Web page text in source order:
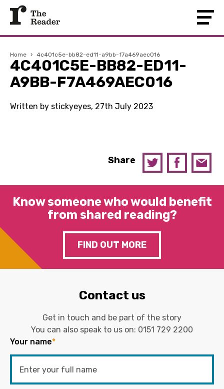
Home › 4c401c5e-bb82-ed11-a9bb-f7a469aec016
4C401C5E-BB82-ED11-
A9BB-F7A469AEC016
Written by stickyeyes, 27th July 2023
Share
Know someone who would benefit
from shared reading?
FIND OUT MORE
Contact us
Get in touch and be part of the story
You can also speak to us on: 0151 729 2200
Your name*